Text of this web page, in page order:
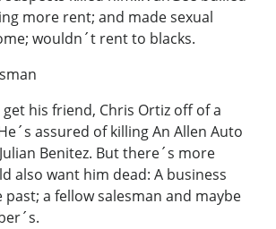
more rent; and made sexual
wouldn´t rent to blacks.
his friend, Chris Ortiz off of a
assured of killing An Allen Auto
Benitez. But there´s more
also want him dead: A business
a fellow salesman and maybe